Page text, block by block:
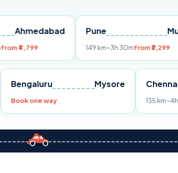
Pune
~3h 30mfrom ₹3,299
Pune Bengaluru Mysore
Book one way